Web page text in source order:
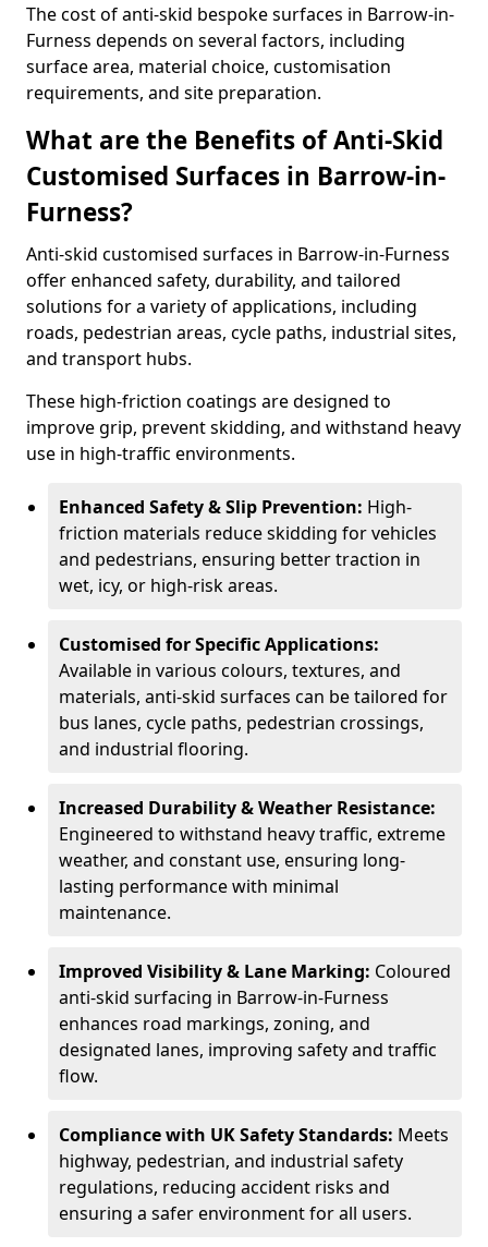
The cost of anti-skid bespoke surfaces in Barrow-in-
Furness depends on several factors, including
surface area, material choice, customisation
requirements, and site preparation.
What are the Benefits of Anti-Skid
Customised Surfaces in Barrow-in-
Furness?
Anti-skid customised surfaces in Barrow-in-Furness
offer enhanced safety, durability, and tailored
solutions for a variety of applications, including
roads, pedestrian areas, cycle paths, industrial sites,
and transport hubs.
These high-friction coatings are designed to
improve grip, prevent skidding, and withstand heavy
use in high-traffic environments.
Enhanced Safety & Slip Prevention: High-
friction materials reduce skidding for vehicles
and pedestrians, ensuring better traction in
wet, icy, or high-risk areas.
Customised for Specific Applications:
Available in various colours, textures, and
materials, anti-skid surfaces can be tailored for
bus lanes, cycle paths, pedestrian crossings,
and industrial flooring.
Increased Durability & Weather Resistance:
Engineered to withstand heavy traffic, extreme
weather, and constant use, ensuring long-
lasting performance with minimal
maintenance.
Improved Visibility & Lane Marking: Coloured
anti-skid surfacing in Barrow-in-Furness
enhances road markings, zoning, and
designated lanes, improving safety and traffic
flow.
Compliance with UK Safety Standards: Meets
highway, pedestrian, and industrial safety
regulations, reducing accident risks and
ensuring a safer environment for all users.